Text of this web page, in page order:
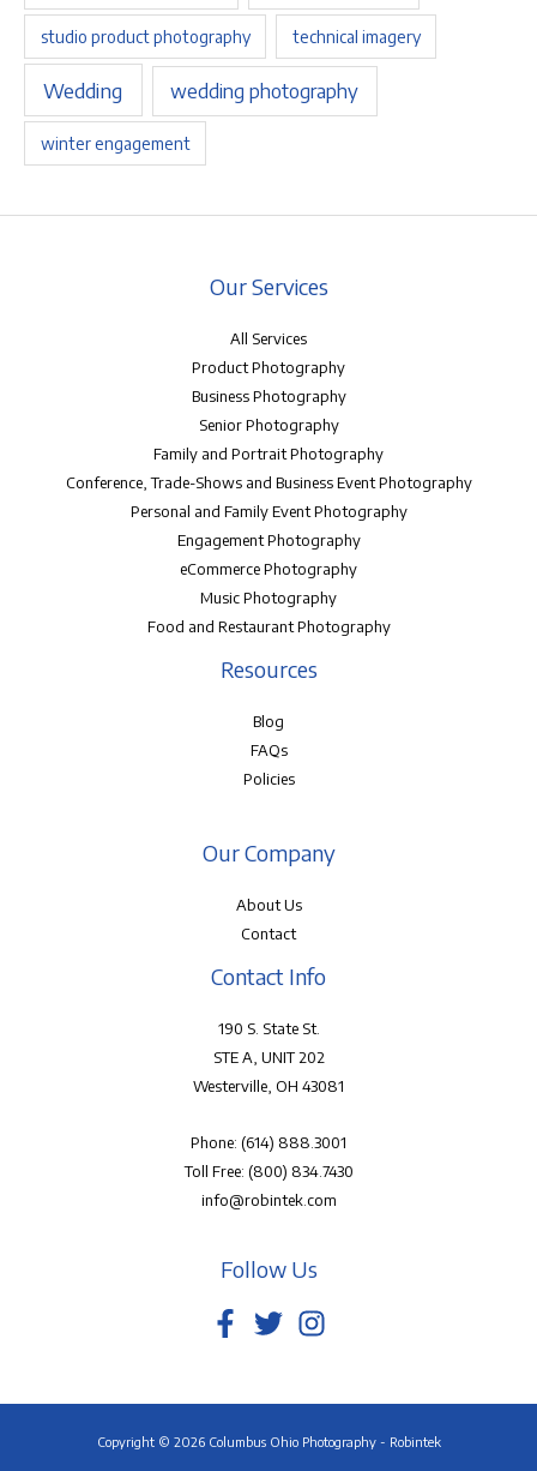
studio product photography technical imagery
Wedding wedding photography
winter engagement
Our Services
All Services
Product Photography
Business Photography
Senior Photography
Family and Portrait Photography
Conference, Trade-Shows and Business Event Photography
Personal and Family Event Photography
Engagement Photography
eCommerce Photography
Music Photography
Food and Restaurant Photography
Resources
Blog
FAQs
Policies
Our Company
About Us
Contact
Contact Info
190 S. State St.
STE A, UNIT 202
Westerville, OH 43081
Phone: (614) 888.3001
Toll Free: (800) 834.7430
info@robintek.com
Follow Us
Copyright © 2026 Columbus Ohio Photography - Robintek